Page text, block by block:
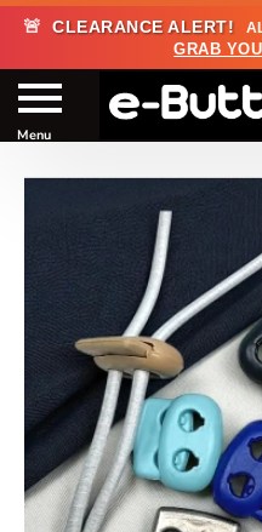
🚨 CLEARANCE ALERT!
GRAB